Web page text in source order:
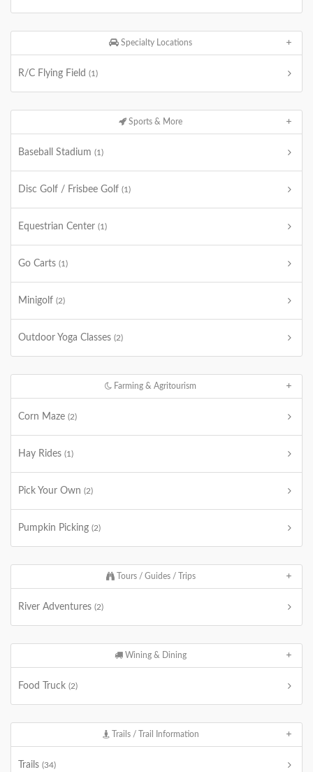
Specialty Locations
R/C Flying Field (1)
Sports & More
Baseball Stadium (1)
Disc Golf / Frisbee Golf (1)
Equestrian Center (1)
Go Carts (1)
Minigolf (2)
Outdoor Yoga Classes (2)
Farming & Agritourism
Corn Maze (2)
Hay Rides (1)
Pick Your Own (2)
Pumpkin Picking (2)
Tours / Guides / Trips
River Adventures (2)
Wining & Dining
Food Truck (2)
Trails / Trail Information
Trails (34)